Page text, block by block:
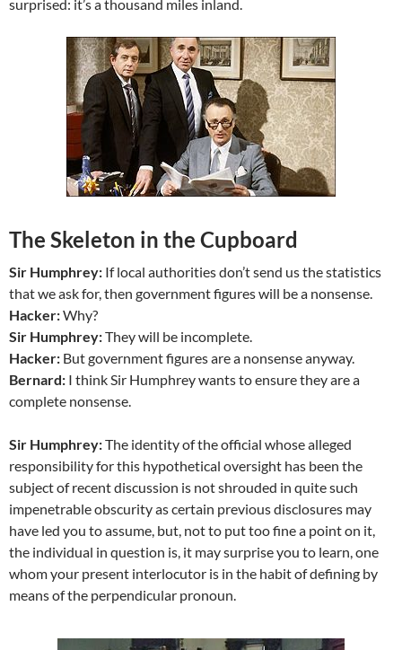
surprised: it’s a thousand miles inland.
The Skeleton in the Cupboard
Sir Humphrey: If local authorities don’t send us the statistics
that we ask for, then government figures will be a nonsense.
Hacker:Why?
Sir Humphrey:They will be incomplete.
Hacker: But government figures are a nonsense anyway.
Bernard: I think Sir Humphrey wants to ensure they are a
complete nonsense.
Sir Humphrey:The identity of the official whose alleged
responsibility for this hypothetical oversight has been the
subject of recent discussion is not shrouded in quite such
impenetrable obscurity as certain previous disclosures may
have led you to assume, but, not to put too fine a point on it,
the individual in question is, it may surprise you to learn, one
whom your present interlocutor is in the habit of defining by
means of the perpendicular pronoun.